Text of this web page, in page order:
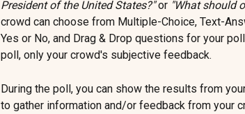
President of the United States?" or "What should
crowd can choose from Multiple-Choice, Text-
Yes or No, and Drag & Drop questions for your
poll, only your crowd's subjective feedback.
During the poll, you can show the results from
to gather information and/or feedback from your